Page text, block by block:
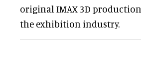
original IMAX 3D
the exhibition industry.